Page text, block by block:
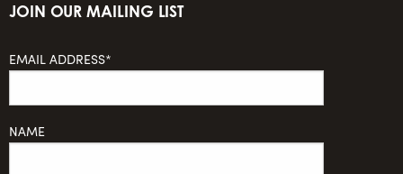
JOIN OUR MAILING LIST
EMAIL ADDRESS*
NAME